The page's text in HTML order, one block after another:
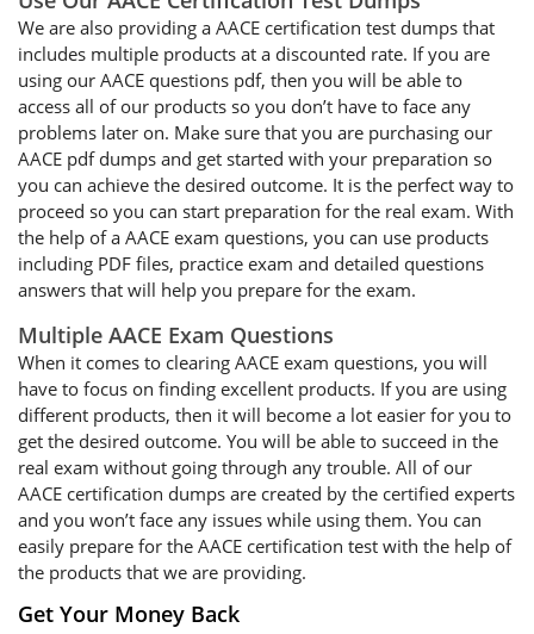
We are also providing a AACE certification test dumps that
includes multiple products at a discounted rate. If you are
using our AACE questions pdf, then you will be able to
access all of our products so you don’t have to face any
problems later on. Make sure that you are purchasing our
AACE pdf dumps and get started with your preparation so
you can achieve the desired outcome. It is the perfect way to
proceed so you can start preparation for the real exam. With
the help of a AACE exam questions, you can use products
including PDF files, practice exam and detailed questions
answers that will help you prepare for the exam.
Multiple AACE Exam Questions
When it comes to clearing AACE exam questions, you will
have to focus on finding excellent products. If you are using
different products, then it will become a lot easier for you to
get the desired outcome. You will be able to succeed in the
real exam without going through any trouble. All of our
AACE certification dumps are created by the certified experts
and you won’t face any issues while using them. You can
easily prepare for the AACE certification test with the help of
the products that we are providing.
Get Your Money Back